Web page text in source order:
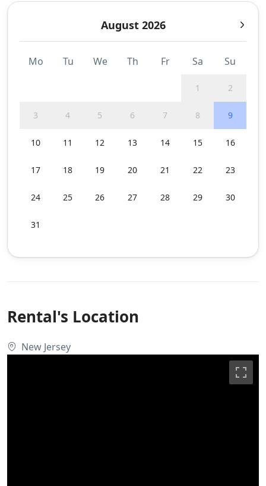
August 2026
Mo Tu We Th Fr Sa Su
1 2
3 4 5 6 7 8 9
10 11 12 13 14 15 16
17 18 19 20 21 22 23
24 25 26 27 28 29 30
31
Rental's Location
New Jersey